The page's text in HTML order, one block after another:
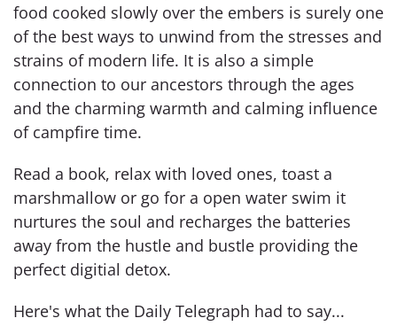
food cooked slowly over the embers is surely one
of the best ways to unwind from the stresses and
strains of modern life. It is also a simple
connection to our ancestors through the ages
and the charming warmth and calming influence
of campfire time.
Read a book, relax with loved ones, toast a
marshmallow or go for a open water swim it
nurtures the soul and recharges the batteries
away from the hustle and bustle providing the
perfect digitial detox.
Here's what the Daily Telegraph had to say...